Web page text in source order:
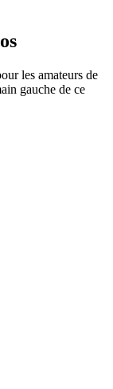
les amateurs de
gauche de ce